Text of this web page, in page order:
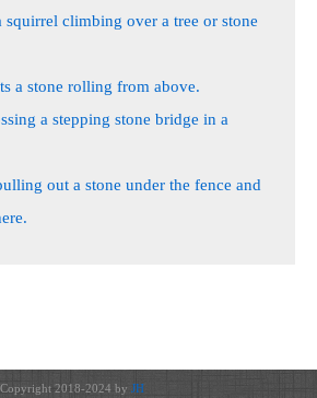
squirrel climbing over a tree or stone
a stone rolling from above.
a stepping stone bridge in a
out a stone under the fence and
Copyright 2018-2024 by JH